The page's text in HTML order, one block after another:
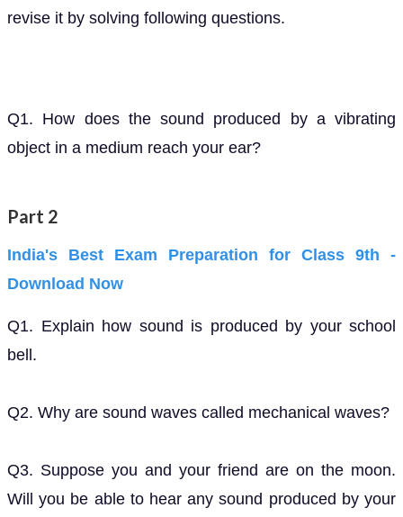
revise it by solving following questions.
Q1. How does the sound produced by a vibrating
object in a medium reach your ear?
Part 2
India's Best Exam Preparation for Class 9th -
Download Now
Q1. Explain how sound is produced by your school
bell.
Q2. Why are sound waves called mechanical waves?
Q3. Suppose you and your friend are on the moon.
Will you be able to hear any sound produced by your